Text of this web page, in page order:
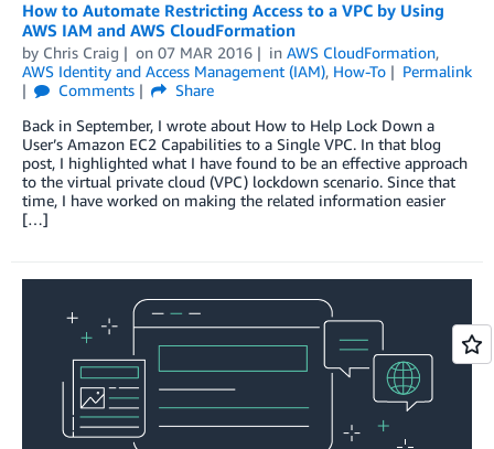
How to Automate Restricting Access to a VPC by Using
AWS IAM and AWS CloudFormation
by Chris Craig on 07 MAR 2016 in AWS CloudFormation,
AWS Identity and Access Management (IAM), How-To
Permalink
Comments
Share
Back in September, I wrote about How to Help Lock Down a
User’s Amazon EC2 Capabilities to a Single VPC. In that blog
post, I highlighted what I have found to be an effective approach
to the virtual private cloud (VPC) lockdown scenario. Since that
time, I have worked on making the related information easier
[…]